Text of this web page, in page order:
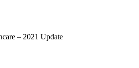
– 2021 Update